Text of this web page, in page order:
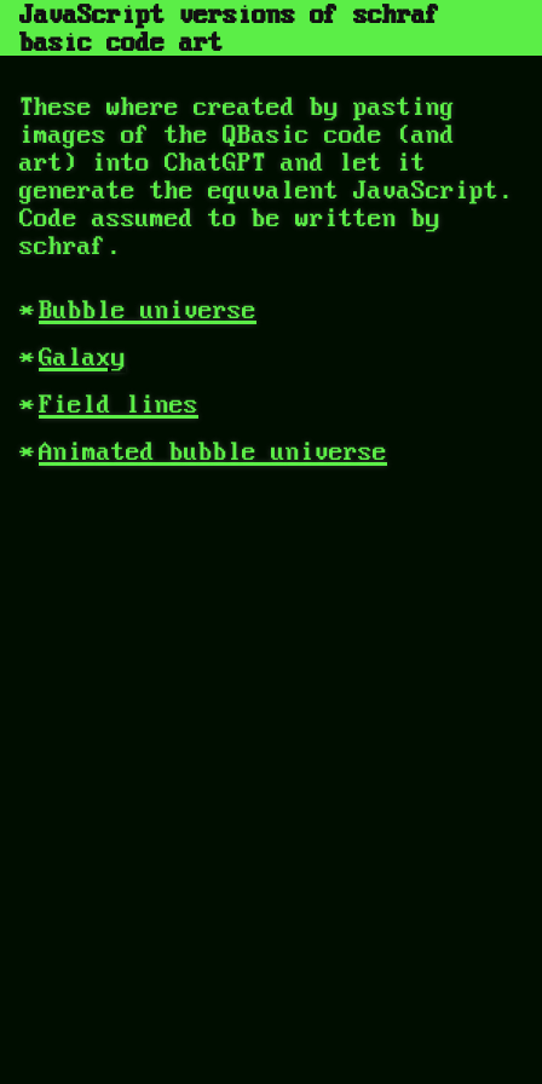
JavaScript versions of schraf
basic code art
These where created by pasting
images of the QBasic code (and
art) into ChatGPT and let it
generate the equvalent JavaScript.
Code assumed to be written by
schraf.
Bubble universe
Galaxy
Field lines
Animated bubble universe